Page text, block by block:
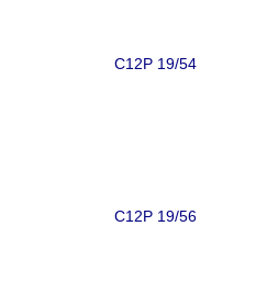
C12P 19/54
C12P 19/56